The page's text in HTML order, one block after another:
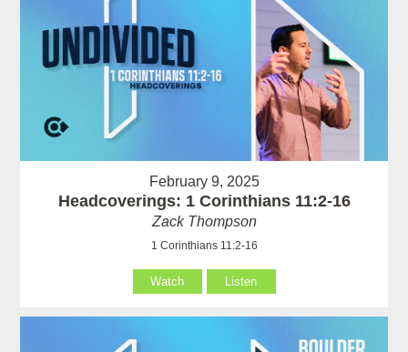
February 9, 2025
Headcoverings: 1 Corinthians 11:2-16
Zack Thompson
1 Corinthians 11:2-16
Watch Listen